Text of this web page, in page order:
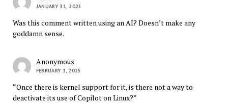
JANUARY 31, 2025
Was this comment written using an AI? Doesn’t make any
goddamn sense.
Anonymous
FEBRUARY 1, 2025
“Once there is kernel support for it, is there not a way to
deactivate its use of Copilot on Linux?”